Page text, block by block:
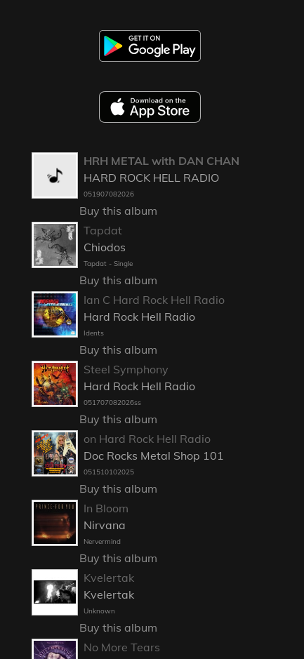
HRH METAL with DAN CHAN
HARD ROCK HELL RADIO
051907082026
Buy this album
Tapdat
Chiodos
Tapdat - Single
Buy this album
Ian C Hard Rock Hell Radio
Hard Rock Hell Radio
Idents
Buy this album
Steel Symphony
Hard Rock Hell Radio
051707082026ss
Buy this album
on Hard Rock Hell Radio
Doc Rocks Metal Shop 101
051510102025
Buy this album
In Bloom
Nirvana
Nervermind
Buy this album
Kvelertak
Kvelertak
Unknown
Buy this album
No More Tears